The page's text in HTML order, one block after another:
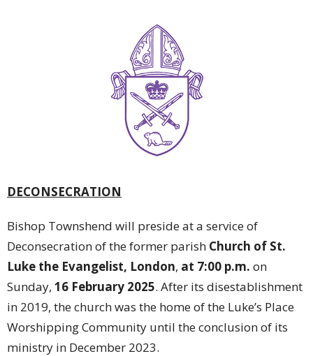
DECONSECRATION
Bishop Townshend will preside at a service of
Deconsecration of the former parish Church of St.
Luke the Evangelist, London, at 7:00 p.m. on
Sunday, 16 February 2025. After its disestablishment
in 2019, the church was the home of the Luke’s Place
Worshipping Community until the conclusion of its
ministry in December 2023.